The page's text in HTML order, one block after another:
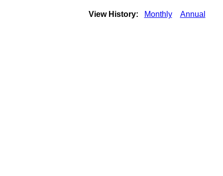
View History: Monthly Annual